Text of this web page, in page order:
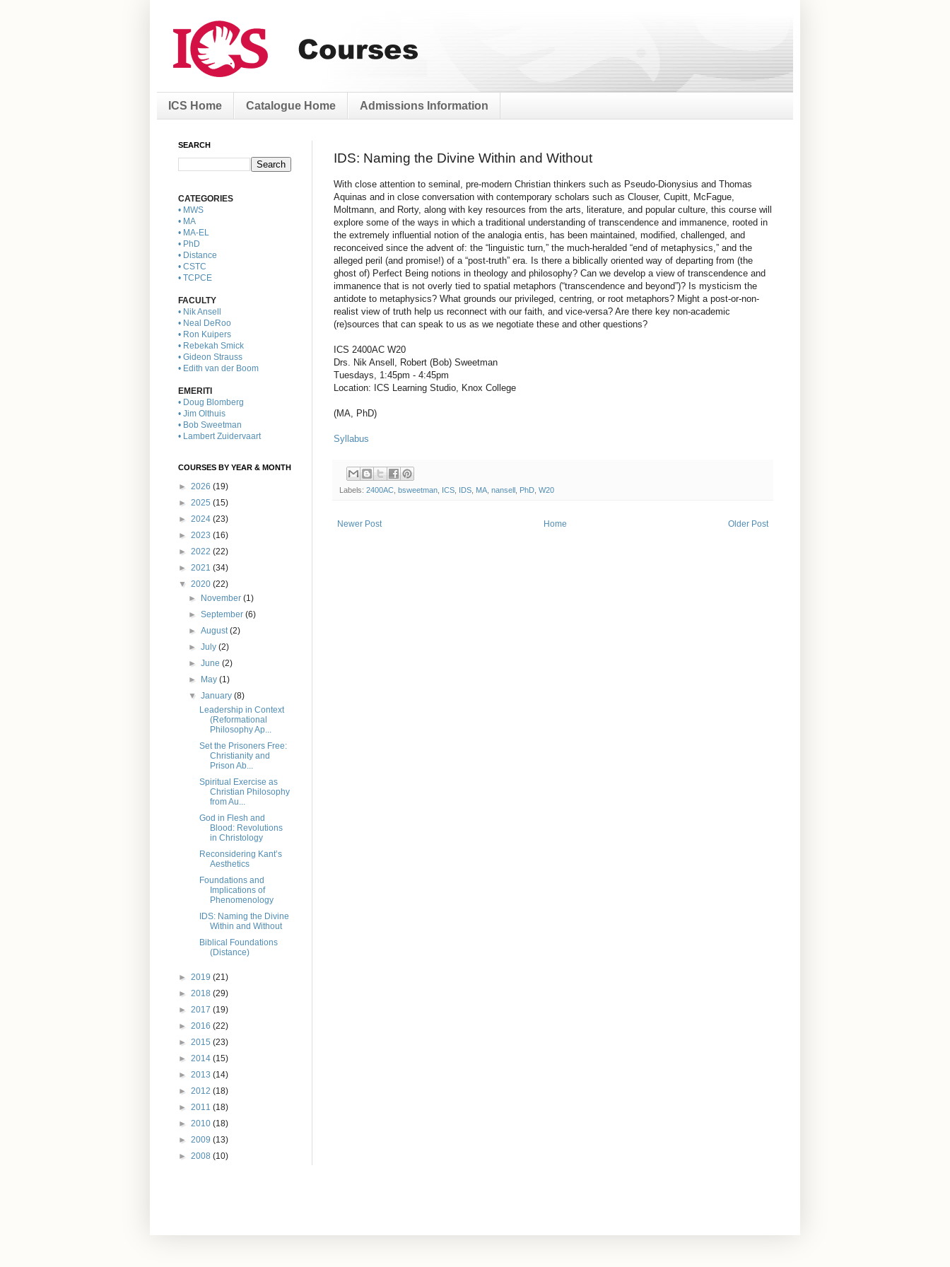
ICS Home Catalogue Home Admissions Information
IDS: Naming the Divine Within and Without
With close attention to seminal, pre-modern Christian thinkers such as Pseudo-Dionysius and Thomas
Aquinas and in close conversation with contemporary scholars such as Clouser, Cupitt, McFague,
Moltmann, and Rorty, along with key resources from the arts, literature, and popular culture, this course will
explore some of the ways in which a traditional understanding of transcendence and immanence, rooted in
the extremely influential notion of the analogia entis, has been maintained, modified, challenged, and
reconceived since the advent of: the “linguistic turn,” the much-heralded “end of metaphysics,” and the
alleged peril (and promise!) of a “post-truth” era. Is there a biblically oriented way of departing from (the
ghost of) Perfect Being notions in theology and philosophy? Can we develop a view of transcendence and
immanence that is not overly tied to spatial metaphors (“transcendence and beyond”)? Is mysticism the
antidote to metaphysics? What grounds our privileged, centring, or root metaphors? Might a post-or-non-
realist view of truth help us reconnect with our faith, and vice-versa? Are there key non-academic
(re)sources that can speak to us as we negotiate these and other questions?
ICS 2400AC W20
Drs. Nik Ansell, Robert (Bob) Sweetman
Tuesdays, 1:45pm - 4:45pm
Location: ICS Learning Studio, Knox College
(MA, PhD)
Syllabus
Labels: 2400AC bsweetman ICS IDS MA nansell PhD W20
Newer Post Older Post
Home
SEARCH
CATEGORIES
• MWS
• MA
• MA-EL
• PhD
• Distance
• CSTC
• TCPCE
FACULTY
• Nik Ansell
• Neal DeRoo
• Ron Kuipers
• Rebekah Smick
• Gideon Strauss
• Edith van der Boom
EMERITI
• Doug Blomberg
• Jim Olthuis
• Bob Sweetman
• Lambert Zuidervaart
COURSES BY YEAR & MONTH
► 2026 (19)
► 2025 (15)
► 2024 (23)
► 2023 (16)
► 2022 (22)
► 2021 (34)
▼ 2020 (22)
►
November(1)
►September(6)
►August(2)
►July(2)
►June(2)
►
May(1)
▼January(8)
Leadership in Context
(Reformational
Philosophy Ap...
Set the Prisoners Free:
Christianity and
Prison Ab...
Spiritual Exercise as
Christian Philosophy
from Au...
God in Flesh and
Blood: Revolutions
in Christology
Reconsidering Kant’s
Aesthetics
Foundations and
Implications of
Phenomenology
IDS: Naming the Divine
Within and Without
Biblical Foundations
(Distance)
► 2019 (21)
► 2018 (29)
► 2017 (19)
► 2016 (22)
► 2015 (23)
► 2014 (15)
► 2013 (14)
► 2012 (18)
► 2011 (18)
► 2010 (18)
► 2009 (13)
► 2008 (10)